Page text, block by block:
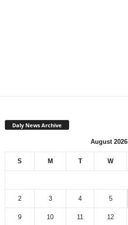
Daly News Archive
August 2026
S M T W
2 3 4 5
9 10 11 12